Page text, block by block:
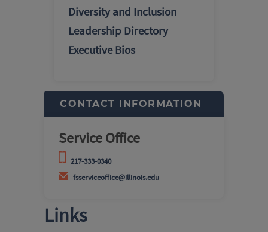
Diversity and Inclusion
Leadership Directory
Executive Bios
CONTACT INFORMATION
Service Office
217-333-0340
fsserviceoffice@illinois.edu
Links